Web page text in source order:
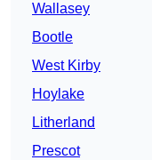
Wallasey
Bootle
West Kirby
Hoylake
Litherland
Prescot